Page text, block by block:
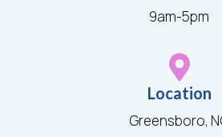
9am-5pm

Location
Greensboro,